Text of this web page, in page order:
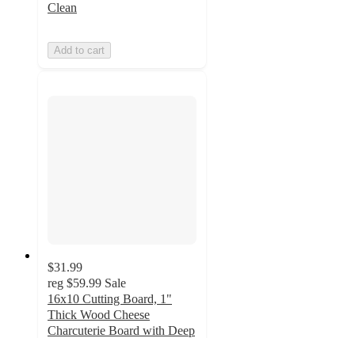
Clean
Add to cart
$31.99
reg $59.99 Sale
16x10 Cutting Board, 1"
Thick Wood Cheese
Charcuterie Board with Deep